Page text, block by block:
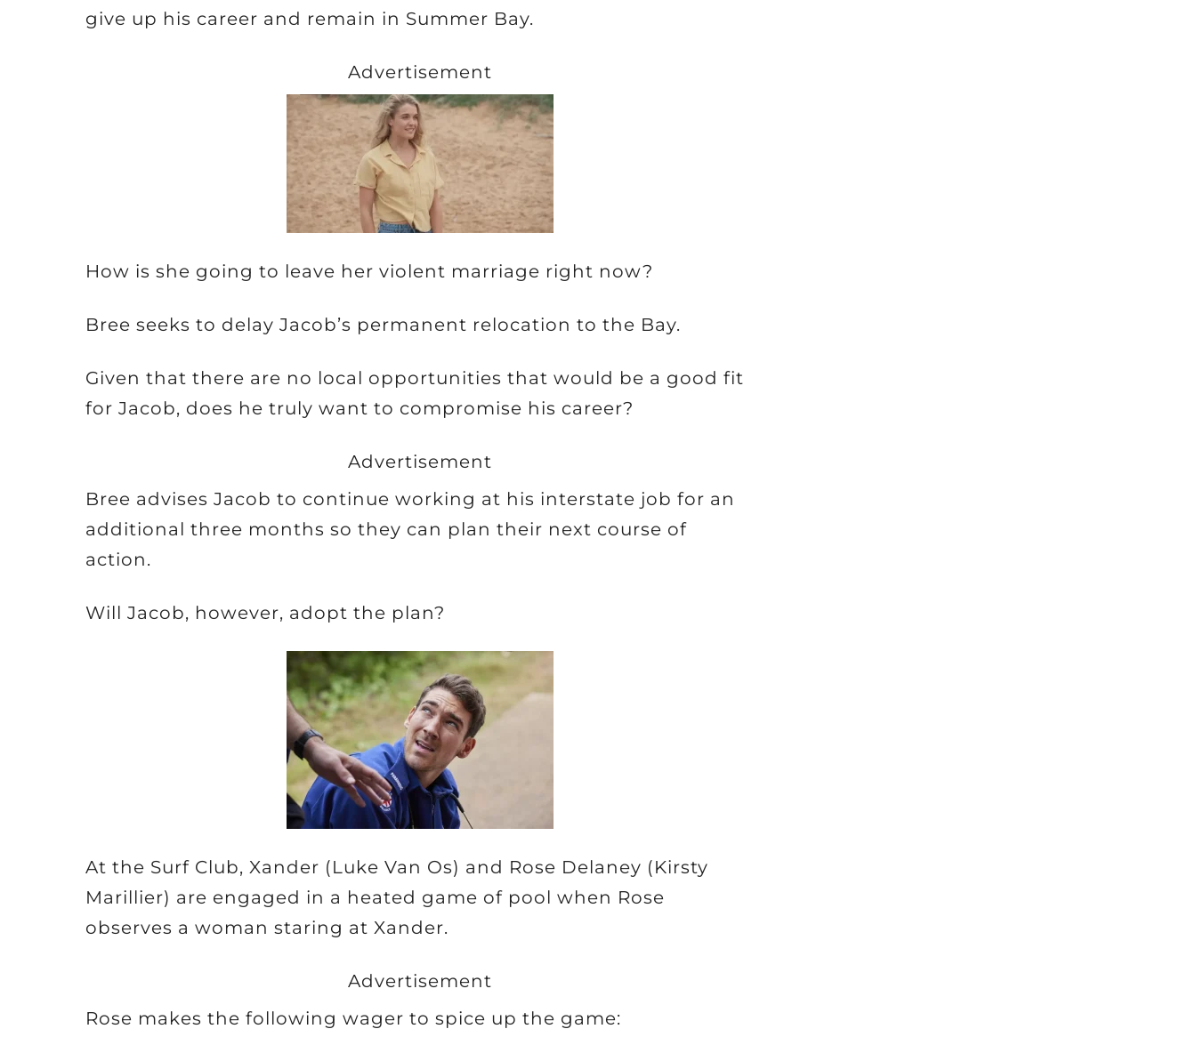
give up his career and remain in Summer Bay.
Advertisement
How is she going to leave her violent marriage right now?
Bree seeks to delay Jacob’s permanent relocation to the Bay.
Given that there are no local opportunities that would be a good fit
for Jacob, does he truly want to compromise his career?
Advertisement
Bree advises Jacob to continue working at his interstate job for an
additional three months so they can plan their next course of
action.
Will Jacob, however, adopt the plan?
At the Surf Club, Xander (Luke Van Os) and Rose Delaney (Kirsty
Marillier) are engaged in a heated game of pool when Rose
observes a woman staring at Xander.
Advertisement
Rose makes the following wager to spice up the game: